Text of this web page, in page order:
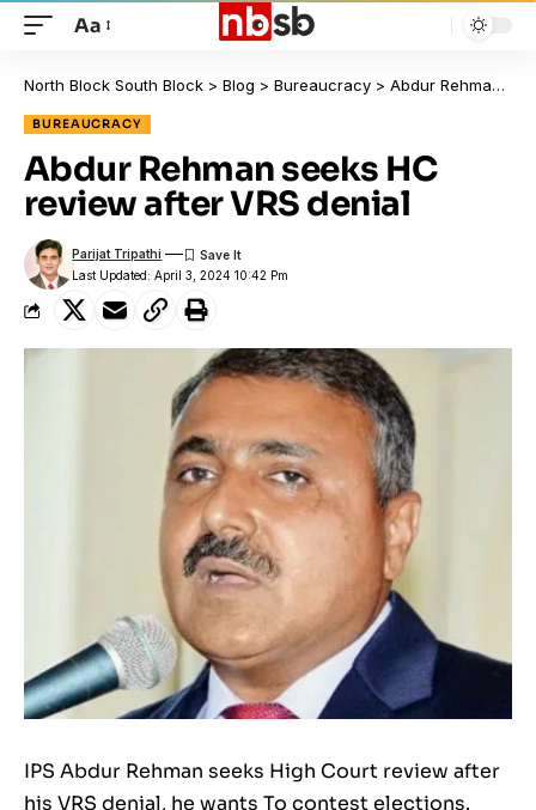
Aa
North Block South Block > Blog > Bureaucracy > Abdur Rehman seeks HC review after VRS denial
BUREAUCRACY
Abdur Rehman seeks HC
review after VRS denial
Last Updated: April 3, 2024 10:42 Pm
Parijat Tripathi
IPS Abdur Rehman seeks High Court review after
his VRS denial, he wants To contest elections.